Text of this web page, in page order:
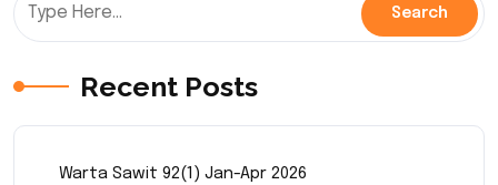
Recent Posts
Warta Sawit 92(1) Jan-Apr 2026